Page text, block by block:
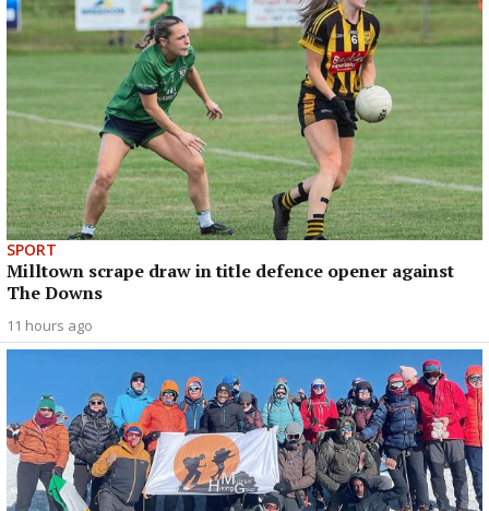
SPORT
Milltown scrape draw in title defence opener against
The Downs
11 hours ago